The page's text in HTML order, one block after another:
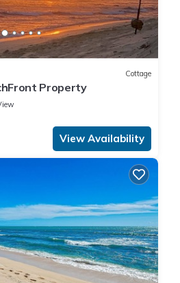
Cottage
Property
View Availability